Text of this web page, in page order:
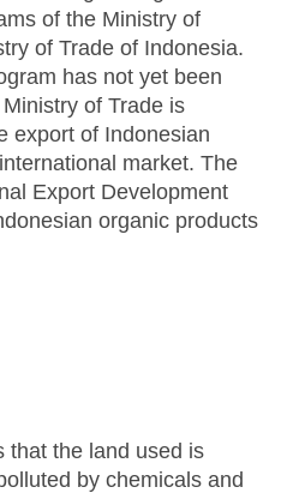
of the Ministry of
of Trade of Indonesia.
has not yet been
of Trade is
export of Indonesian
market. The
Export Development
organic products
that the land used is
by chemicals and